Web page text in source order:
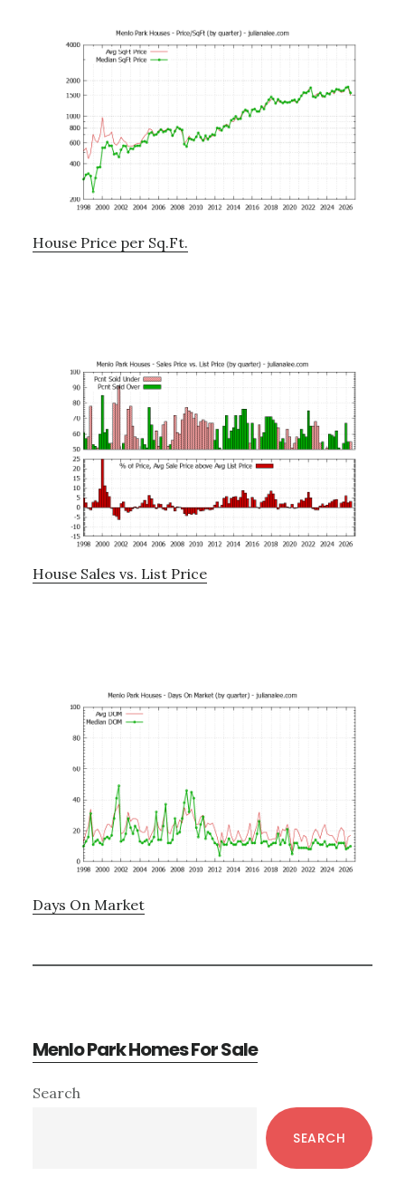
House Price per Sq.Ft.
House Sales vs. List Price
Days On Market
Menlo Park Homes For Sale
Primary
Search
SEARCH